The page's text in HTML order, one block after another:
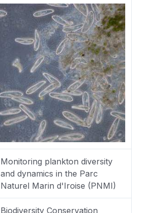
Monitoring plankton diversity
and dynamics in the Parc
Naturel Marin d'Iroise (PNMI)
Biodiversity Conservation